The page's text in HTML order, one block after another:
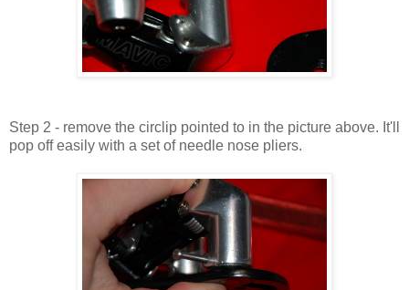
Step 2 - remove the circlip pointed to in the picture above. It'll
pop off easily with a set of needle nose pliers.